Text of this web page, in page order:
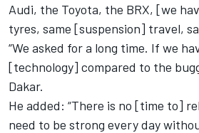
Audi, the Toyota, the BRX, [we
tyres, same [suspension] travel,
“We asked for a long time. If we
[technology] compared to the
Dakar.
He added: “There is no [time to]
need to be strong every day